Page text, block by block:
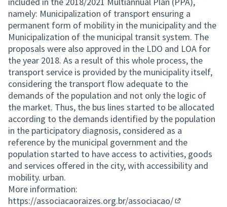
namely: Municipalization of transport ensuring a
permanent form of mobility in the municipality and the
Municipalization of the municipal transit system. The
proposals were also approved in the LDO and LOA for
the year 2018. As a result of this whole process, the
transport service is provided by the municipality itself,
considering the transport flow adequate to the
demands of the population and not only the logic of
the market. Thus, the bus lines started to be allocated
according to the demands identified by the population
in the participatory diagnosis, considered as a
reference by the municipal government and the
population started to have access to activities, goods
and services offered in the city, with accessibility and
mobility. urban.
More information:
https://associacaoraizes.org.br/associacao/